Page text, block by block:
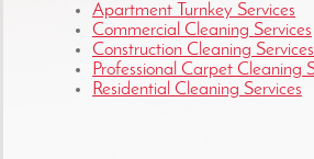
Apartment Turnkey Services
Commercial Cleaning Services
Construction Cleaning Services
Professional Carpet Cleaning
Residential Cleaning Services